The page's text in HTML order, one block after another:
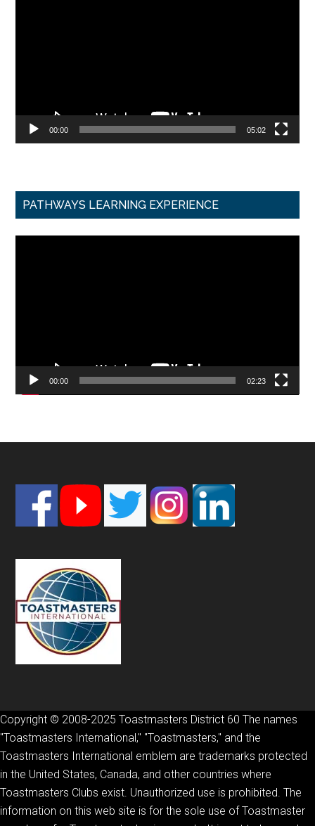
00:00 05:02
PATHWAYS LEARNING EXPERIENCE
00:00 02:23
Footer
Copyright © 2008-2025 Toastmasters District 60 The names
"Toastmasters International," "Toastmasters," and the
Toastmasters International emblem are trademarks protected
in the United States, Canada, and other countries where
Toastmasters Clubs exist. Unauthorized use is prohibited. The
information on this web site is for the sole use of Toastmaster